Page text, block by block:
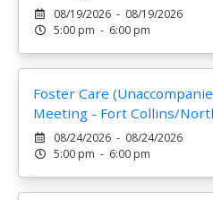
08/19/2026 - 08/19/2026
5:00 pm - 6:00 pm
Foster Care
Meeting - Fort Collins/
08/24/2026 - 08/24/2026
5:00 pm - 6:00 pm